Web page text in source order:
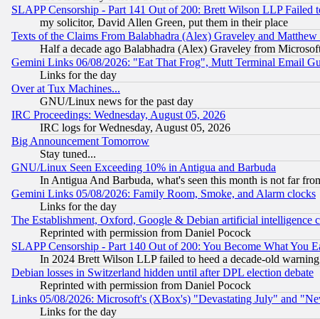
SLAPP Censorship - Part 141 Out of 200: Brett Wilson LLP
my solicitor, David Allen Green, put them in their place
Texts of the Claims From Balabhadra (Alex) Graveley and
Half a decade ago Balabhadra (Alex) Graveley from
Gemini Links 06/08/2026: "Eat That Frog", Mutt Terminal Email
Links for the day
Over at Tux Machines...
GNU/Linux news for the past day
IRC Proceedings: Wednesday, August 05, 2026
IRC logs for Wednesday, August 05, 2026
Big Announcement Tomorrow
Stay tuned...
GNU/Linux Seen Exceeding 10% in Antigua and Barbuda
In Antigua And Barbuda, what's seen this month is not far
Gemini Links 05/08/2026: Family Room, Smoke, and Alarm clocks
Links for the day
The Establishment, Oxford, Google & Debian artificial intelligence
Reprinted with permission from Daniel Pocock
SLAPP Censorship - Part 140 Out of 200: You Become What You
In 2024 Brett Wilson LLP failed to heed a decade-old warning
Debian losses in Switzerland hidden until after DPL election debate
Reprinted with permission from Daniel Pocock
Links 05/08/2026: Microsoft's (XBox's) "Devastating July" and
Links for the day